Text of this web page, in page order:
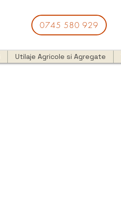
0745 580 929
Utilaje Agricole si Agregate